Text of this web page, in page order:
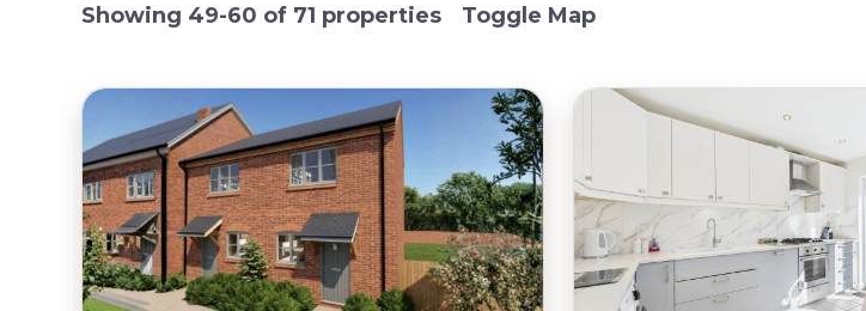
Showing 49-60 of 71 properties Toggle Map